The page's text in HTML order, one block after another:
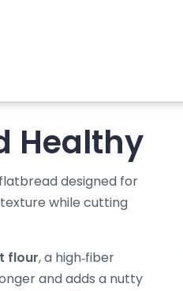
Healthy
designed for
while cutting
flour,a high‑fiber
and adds a nutty